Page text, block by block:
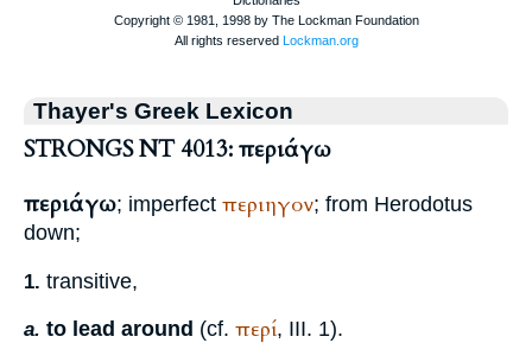
Thayer's Greek Lexicon
STRONGS NT 4013: περιάγω
περιάγω; imperfect περιηγον; from Herodotus
down;
1. transitive,
a. to lead around (cf. περί, III. 1).